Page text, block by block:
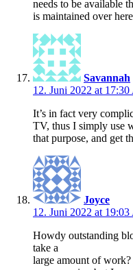
needs to be available
is maintained over
Savannah
12. Juni 2022 at 17:30
It’s in fact very
TV, thus I simply use
that purpose, and get
Joyce
12. Juni 2022 at 19:03
Howdy outstanding
take a
large amount of